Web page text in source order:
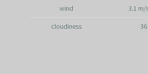
wind 3.1 m/
cloudiness